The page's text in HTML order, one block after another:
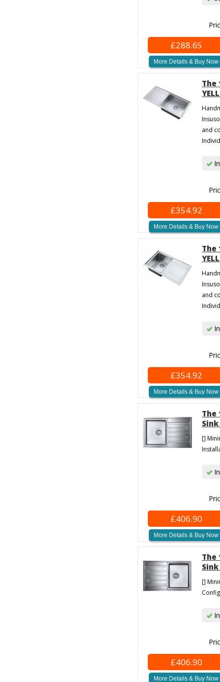
£288.65
More Details & Buy Now
The
and
£354.92
More Details & Buy Now
The
and
£354.92
More Details & Buy Now
The
Sink
[]
£406.90
More Details & Buy Now
The
Sink
[]
£406.90
More Details & Buy Now